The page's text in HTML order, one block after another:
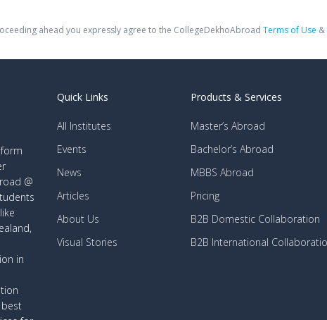
ahead you expressly agree to the CollegeDekhoAbroad Terms of Use &
@
in
Quick Links
All Institutes
Events
News
Articles
About Us
Visual Stories
Products & Services
Master’s Abroad
Bachelor’s Abroad
MBBS Abroad
Pricing
B2B Domestic Collaboration
B2B International